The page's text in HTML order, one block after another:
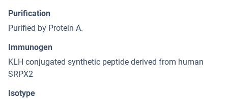
Purification
Purified by Protein A.
Immunogen
KLH conjugated synthetic peptide derived from human
SRPX2
Isotype